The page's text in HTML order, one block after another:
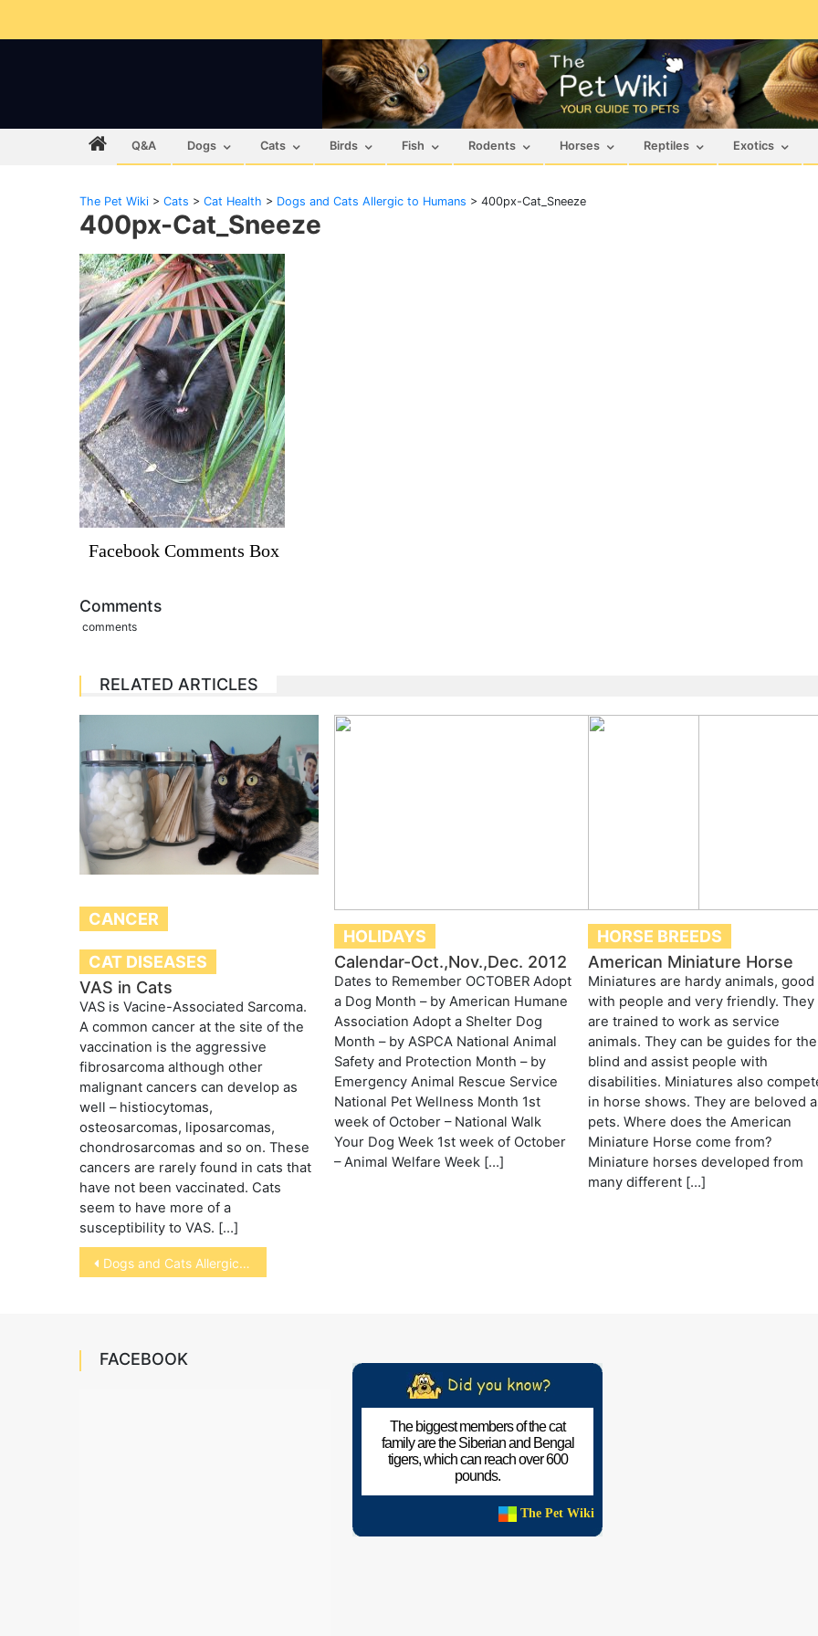
Q&A Dogs Cats Birds Fish Rodents Horses Reptiles Exotics
The Pet Wiki > Cats > Cat Health > Dogs and Cats Allergic to Humans > 400px-Cat_Sneeze
400px-Cat_Sneeze
Facebook Comments Box
Comments
comments
RELATED ARTICLES
CANCER
CAT DISEASES
VAS in Cats
VAS is Vacine-Associated Sarcoma.
A common cancer at the site of the
vaccination is the aggressive
fibrosarcoma although other
malignant cancers can develop as
well – histiocytomas,
osteosarcomas, liposarcomas,
chondrosarcomas and so on. These
cancers are rarely found in cats that
have not been vaccinated. Cats
seem to have more of a
susceptibility to VAS. […]
HOLIDAYS
Calendar-Oct.,Nov.,Dec. 2012
Dates to Remember OCTOBER Adopt
a Dog Month – by American Humane
Association Adopt a Shelter Dog
Month – by ASPCA National Animal
Safety and Protection Month – by
Emergency Animal Rescue Service
National Pet Wellness Month 1st
week of October – National Walk
Your Dog Week 1st week of October
– Animal Welfare Week […]
HORSE BREEDS
American Miniature Horse
Miniatures are hardy animals, good
with people and very friendly. They
are trained to work as service
animals. They can be guides for the
blind and assist people with
disabilities. Miniatures also
in horse shows. They are beloved
pets. Where does the American
Miniature Horse come from?
Miniature horses developed from
many different […]
Post
navigation
Dogs and Cats Allergic to Humans
FACEBOOK
The biggest members of the cat
family are the Siberian and Bengal
tigers, which can reach over 600
pounds.
The Pet Wiki